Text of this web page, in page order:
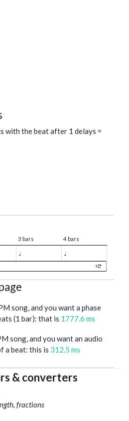
with the beat after 1 delays =
3 bars 4 bars
♩ ♩
1
song, and you want a phase
(1 bar): that is 1777.6 ms
song, and you want an audio
a beat: this is 312.5 ms
& converters
fractions